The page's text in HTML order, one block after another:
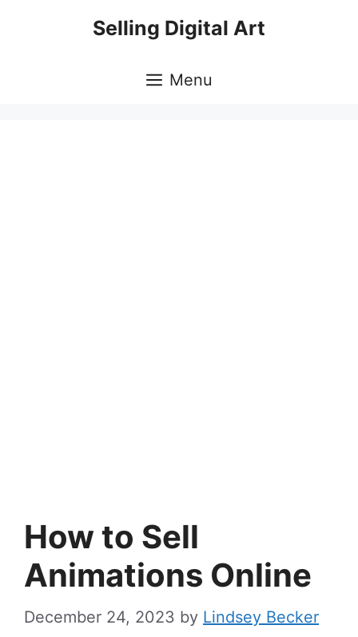
Selling Digital Art
Menu
How to Sell
Animations Online
December 24, 2023 by Lindsey Becker